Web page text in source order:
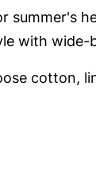
summer's
with wide-
cotton,